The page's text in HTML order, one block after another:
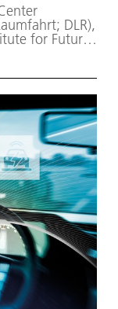
DLR),
for Future
and synthetic